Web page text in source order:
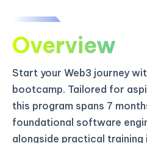
Overview
Start your Web3 journey
bootcamp. Tailored for
this program spans 7
foundational software
alongside practical training